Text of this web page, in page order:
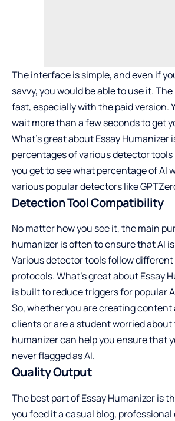
The interface is simple, and even if
savvy, you would be able to use it.
fast, especially with the paid version.
wait more than a few seconds to get
What’s great about Essay Humanizer
percentages of various detector tools
you get to see what percentage of AI
various popular detectors like
Detection Tool Compatibility
No matter how you see it, the main
humanizer is often to ensure that AI
Various detector tools follow
protocols. What’s great about Essay
is built to reduce triggers for popular
So, whether you are creating content
clients or are a student worried
humanizer can help you ensure that
never flagged as AI.
Quality Output
The best part of Essay Humanizer is
you feed it a casual blog,